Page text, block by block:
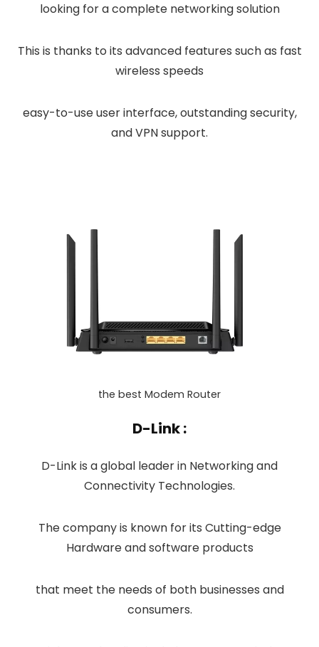
looking for a complete networking solution
This is thanks to its advanced features such as fast
wireless speeds
easy-to-use user interface, outstanding security,
and VPN support.
the best Modem Router
D-Link :
D-Link is a global leader in Networking and
Connectivity Technologies.
The company is known for its Cutting-edge
Hardware and software products
that meet the needs of both businesses and
consumers.